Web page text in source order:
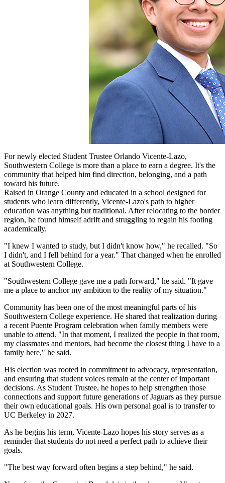
For newly elected Student Trustee Orlando Vicente-Lazo,
Southwestern College is more than a place to earn a degree. It's the
community that helped him find direction, belonging, and a path
toward his future.
Raised in Orange County and educated in a school designed for
students who learn differently, Vicente-Lazo's path to higher
education was anything but traditional. After relocating to the border
region, he found himself adrift and struggling to regain his footing
academically.
"I knew I wanted to study, but I didn't know how," he recalled. "So
I didn't, and I fell behind for a year." That changed when he enrolled
at Southwestern College.
"Southwestern College gave me a path forward," he said. "It gave
me a place to anchor my ambition to the reality of my situation."
Community has been one of the most meaningful parts of his
Southwestern College experience. He shared that realization during
a recent Puente Program celebration when family members were
unable to attend. "In that moment, I realized the people in that room,
my classmates and mentors, had become the closest thing I have to a
family here," he said.
His election was rooted in commitment to advocacy, representation,
and ensuring that student voices remain at the center of important
decisions. As Student Trustee, he hopes to help strengthen those
connections and support future generations of Jaguars as they pursue
their own educational goals. His own personal goal is to transfer to
UC Berkeley in 2027.
As he begins his term, Vicente-Lazo hopes his story serves as a
reminder that students do not need a perfect path to achieve their
goals.
"The best way forward often begins a step behind," he said.